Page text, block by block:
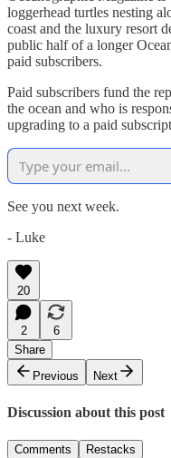
loggerhead turtles nesting
coast and the luxury resort
public half of a longer
paid subscribers.
Paid subscribers fund the
the ocean and who is
upgrading to a paid
See you next week.
- Luke
20
2
6
Share
Previous
Next
Discussion about this post
Comments Restacks